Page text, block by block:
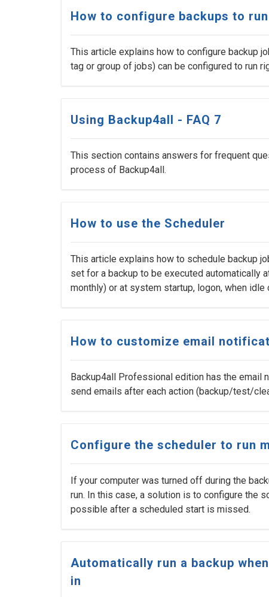
How to configure backups to
This article explains how to configure backup
tag or group of jobs) can be configured to run
Using Backup4all - FAQ 7
This section contains answers for frequent
process of Backup4all.
How to use the Scheduler
This article explains how to schedule backup
set for a backup to be executed automatically
monthly) or at system startup, logon, when idle
How to customize email
Backup4all Professional edition has the email
send emails after each action (backup/test/
Configure the scheduler to run
If your computer was turned off during the
run. In this case, a solution is to configure the
possible after a scheduled start is missed.
Automatically run a backup
in